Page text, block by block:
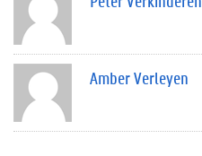
Amber Verleyen